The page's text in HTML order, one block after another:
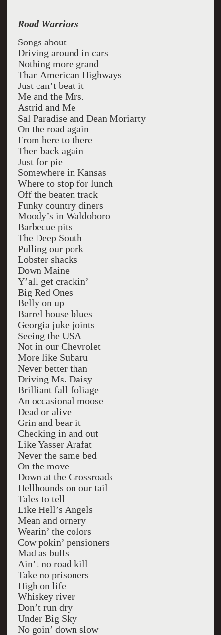
Road Warriors
Songs about
Driving around in cars
Nothing more grand
Than American Highways
Just can’t beat it
Me and the Mrs.
Astrid and Me
Sal Paradise and Dean Moriarty
On the road again
From here to there
Then back again
Just for pie
Somewhere in Kansas
Where to stop for lunch
Off the beaten track
Funky country diners
Moody’s in Waldoboro
Barbecue pits
The Deep South
Pulling our pork
Lobster shacks
Down Maine
Y’all get crackin’
Big Red Ones
Belly on up
Barrel house blues
Georgia juke joints
Seeing the USA
Not in our Chevrolet
More like Subaru
Never better than
Driving Ms. Daisy
Brilliant fall foliage
An occasional moose
Dead or alive
Grin and bear it
Checking in and out
Like Yasser Arafat
Never the same bed
On the move
Down at the Crossroads
Hellhounds on our tail
Tales to tell
Like Hell’s Angels
Mean and ornery
Wearin’ the colors
Cow pokin’ pensioners
Mad as bulls
Ain’t no road kill
Take no prisoners
High on life
Whiskey river
Don’t run dry
Under Big Sky
No goin’ down slow